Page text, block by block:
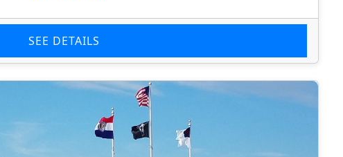
SEE DETAILS